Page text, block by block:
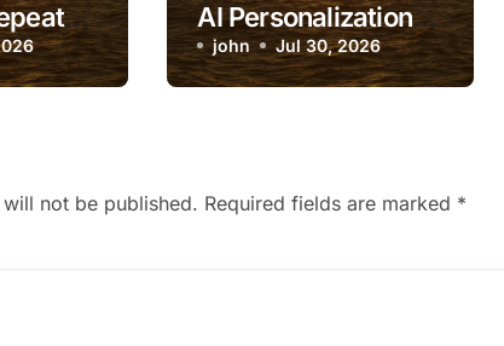
AI Personalization
Variables Not Fill In?
john Jul 30, 2026
not be published. Required fields are marked *